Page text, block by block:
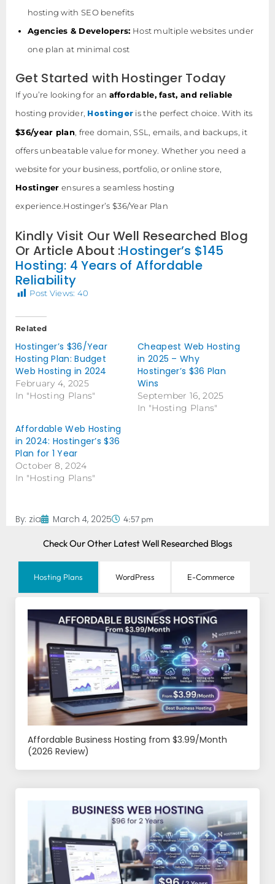
hosting with SEO benefits
Agencies & Developers: Host multiple websites under
one plan at minimal cost
Get Started with Hostinger Today
If you’re looking for an affordable, fast, and reliable
hosting provider, Hostinger is the perfect choice. With its
$36/year plan, free domain, SSL, emails, and backups, it
offers unbeatable value for money. Whether you need a
website for your business, portfolio, or online store,
Hostinger ensures a seamless hosting
experience.Hostinger’s $36/Year Plan
Kindly Visit Our Well Researched Blog
Or Article About :Hostinger’s $145
Hosting: 4 Years of Affordable
Reliability
Post Views: 40
Related
Hostinger’s $36/Year
Hosting Plan: Budget
Web Hosting in 2024
February 4, 2025
In "Hosting Plans"
Cheapest Web Hosting
in 2025 – Why
Hostinger’s $36 Plan
Wins
September 16, 2025
In "Hosting Plans"
Affordable Web Hosting
in 2024: Hostinger’s $36
Plan for 1 Year
October 8, 2024
In "Hosting Plans"
By: zia March 4, 2025 4:57 pm
Check Our Other Latest Well Researched Blogs
Hosting Plans WordPress E-Commerce
Affordable Business Hosting from $3.99/Month
(2026 Review)